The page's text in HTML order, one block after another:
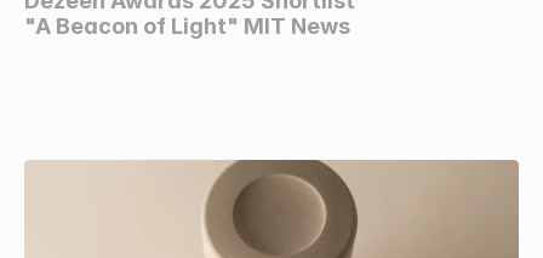
"A Beacon of Light" MIT News